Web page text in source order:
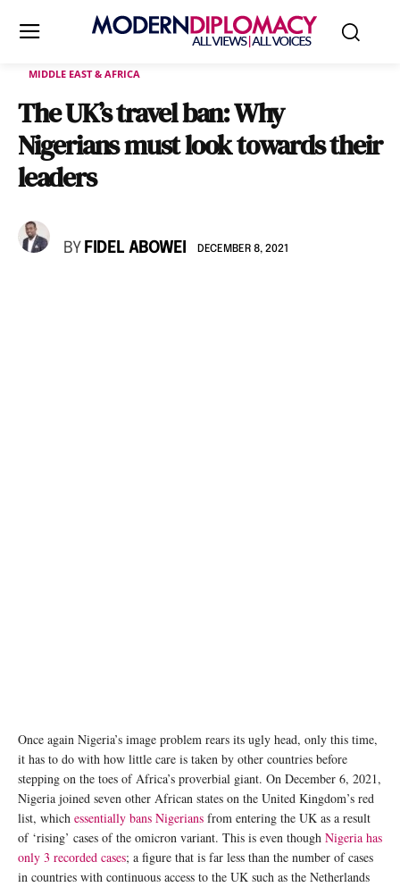
MIDDLE EAST & AFRICA
The UK’s travel ban: Why
Nigerians must look towards their
leaders
BY FIDEL ABOWEI DECEMBER 8, 2021
Once again Nigeria’s image problem rears its ugly head, only this time,
it has to do with how little care is taken by other countries before
stepping on the toes of Africa’s proverbial giant. On December 6, 2021,
Nigeria joined seven other African states on the United Kingdom’s red
list, which essentially bans Nigerians from entering the UK as a result
of ‘rising’ cases of the omicron variant. This is even though Nigeria has
only 3 recorded cases; a figure that is far less than the number of cases
in countries with continuous access to the UK such as the Netherlands